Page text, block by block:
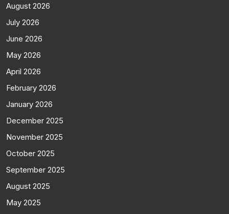
August 2026
July 2026
June 2026
May 2026
April 2026
February 2026
January 2026
December 2025
November 2025
October 2025
September 2025
August 2025
May 2025